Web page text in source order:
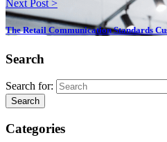
Next Post >
The Retail Communication Standards
Search
Search for:
Search
Categories